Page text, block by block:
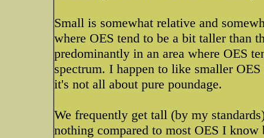
Small is somewhat relative and
where OES tend to be a bit taller than
predominantly in an area where OES
spectrum. I happen to like smaller
it's not all about pure poundage.
We frequently get tall (by my
nothing compared to most OES I know